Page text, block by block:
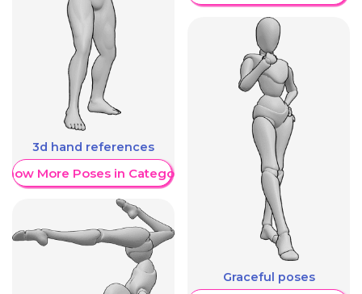
3d hand references
More Poses in Category
Graceful poses